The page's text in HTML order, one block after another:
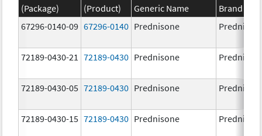
(Package)
(Product)
Generic Name
Brand
67296-0140-09 67296-0140 Prednisone
72189-0430-21 72189-0430 Prednisone
72189-0430-05 72189-0430 Prednisone
72189-0430-15 72189-0430 Prednisone